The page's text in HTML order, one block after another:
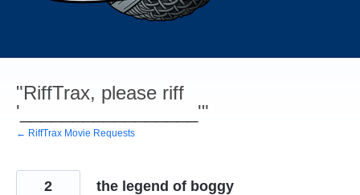
"RiffTrax, please riff
'_________________'"
← RiffTrax Movie Requests
the legend of boggy
2